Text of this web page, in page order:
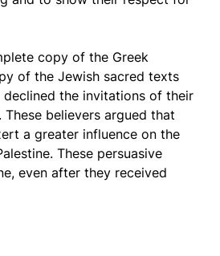
copy of the Greek
of the Jewish sacred texts
the invitations of their
believers argued that
a greater influence on the
These persuasive
even after they received